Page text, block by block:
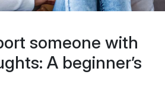
someone with
A beginner’s